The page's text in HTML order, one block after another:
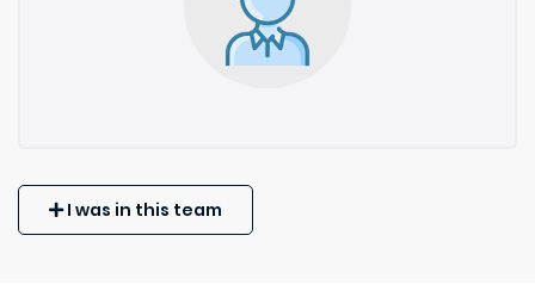
I was in this team